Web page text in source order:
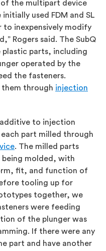
the multipart device
used FDM and SL
to inexpensively modify
Rogers said. The SubQ
plastic parts, including
operated by the
the fasteners.
them through injection
to injection
part milled through
. The milled parts
being molded, with
fit, and function of
tooling up for
together, we
were feeding
of the plunger was
If there were any
part and have another